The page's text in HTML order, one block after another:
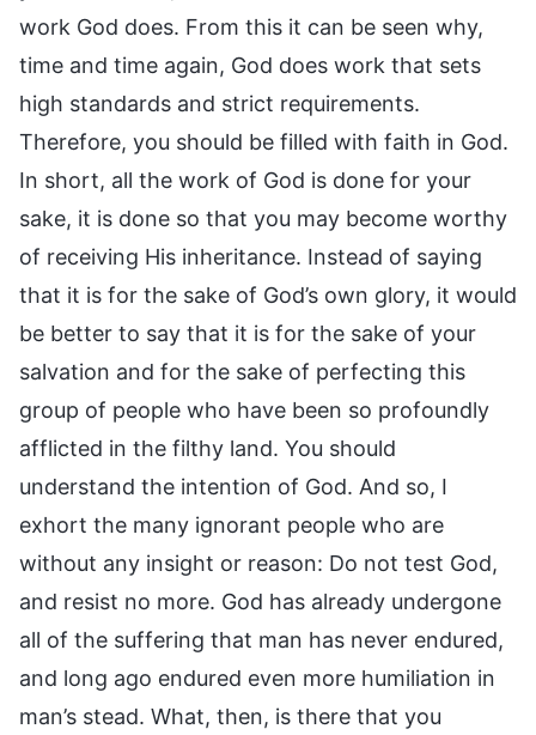
work God does. From this it can be seen why,
time and time again, God does work that sets
high standards and strict requirements.
Therefore, you should be filled with faith in God.
In short, all the work of God is done for your
sake, it is done so that you may become worthy
of receiving His inheritance. Instead of saying
that it is for the sake of God’s own glory, it would
be better to say that it is for the sake of your
salvation and for the sake of perfecting this
group of people who have been so profoundly
afflicted in the filthy land. You should
understand the intention of God. And so, I
exhort the many ignorant people who are
without any insight or reason: Do not test God,
and resist no more. God has already undergone
all of the suffering that man has never endured,
and long ago endured even more humiliation in
man’s stead. What, then, is there that you